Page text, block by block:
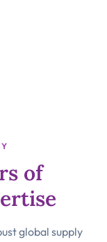
of
global supply